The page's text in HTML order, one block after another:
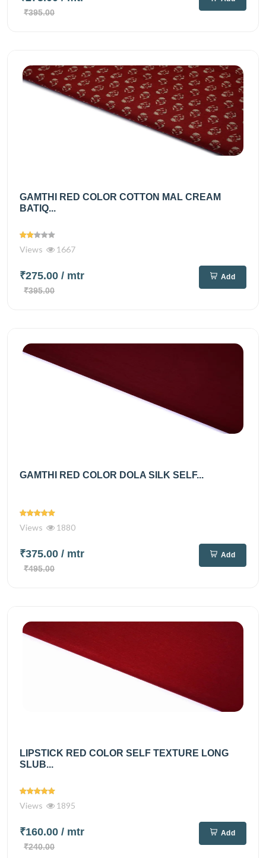
₹395.00
GAMTHI RED COLOR COTTON MAL CREAM
BATIQ...
Views 1667
₹275.00 / mtr
₹395.00
Add
GAMTHI RED COLOR DOLA SILK SELF...
Views 1880
₹375.00 / mtr
₹495.00
Add
LIPSTICK RED COLOR SELF TEXTURE LONG
SLUB...
Views 1895
₹160.00 / mtr
₹240.00
Add